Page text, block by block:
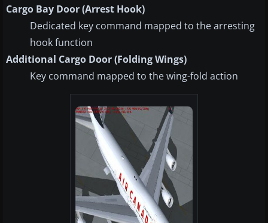
Cargo Bay Door (Arrest Hook)
Dedicated key command mapped to the arresting
hook function
Additional Cargo Door (Folding Wings)
Key command mapped to the wing-fold action